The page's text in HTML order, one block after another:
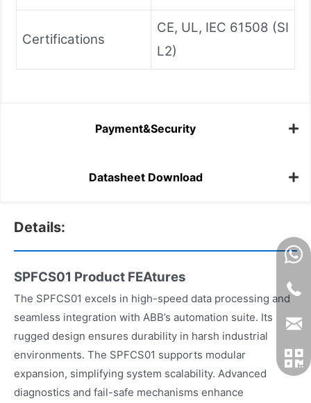
Certifications
CE, UL, IEC 61508 (SI
L2)
Payment&Security
Datasheet Download
Details:
SPFCS01 Product FEAtures
The SPFCS01 excels in high-speed data processing and
seamless integration with ABB’s automation suite. Its
rugged design ensures durability in harsh industrial
environments. The SPFCS01 supports modular
expansion, simplifying system scalability. Advanced
diagnostics and fail-safe mechanisms enhance